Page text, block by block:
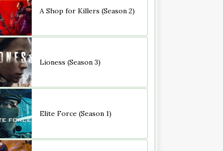
A Shop for Killers (Season 2)
Lioness (Season 3)
Elite Force (Season 1)